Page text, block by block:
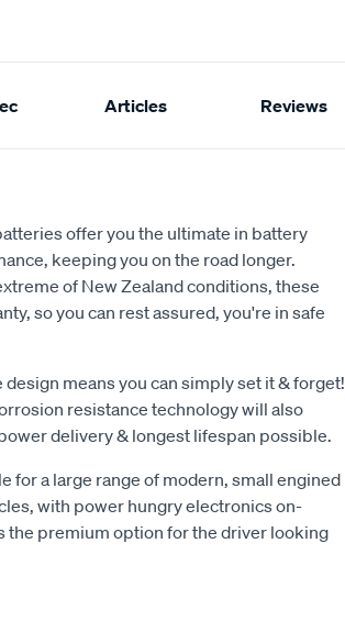
Articles Reviews
offer you the ultimate in battery
keeping you on the road longer.
of New Zealand conditions, these
so you can rest assured, you're in safe
means you can simply set it & forget!
resistance technology will also
delivery & longest lifespan possible.
for a large range of modern, small engined
with power hungry electronics on-
the premium option for the driver looking